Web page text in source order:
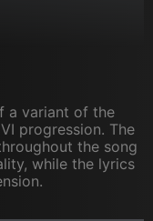
a variant of the
progression. The
the song
while the lyrics